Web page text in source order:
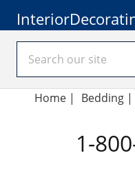
Home| Bedding |
1-